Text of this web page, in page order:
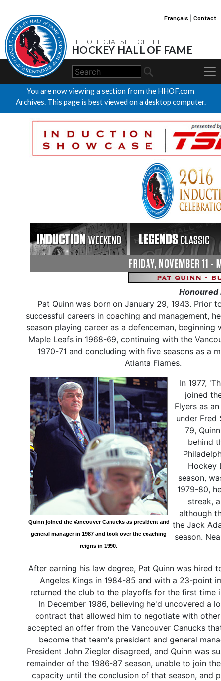
THE OFFICIAL SITE OF THE
HOCKEY HALL OF FAME
Français Contact
You are now viewing a section from the HHOF.com
Archives. This page is best viewed on a desktop computer.
Honoured
Pat Quinn was born on January 29, 1943. Prior
successful careers in coaching and management,
season playing career as a defenceman, beginning
Maple Leafs in 1968-69, continuing with the
1970-71 and concluding with five seasons as a
Atlanta Flames.
Quinn joined the Vancouver Canucks as president and
general manager in 1987 and took over the coaching
reigns in 1990.
In 1977,
joined
Flyers as
under Fred
79,
behind
Hockey
season,
1979-80,
streak,
although
the Jack
season.
After earning his law degree, Pat Quinn was hired
Angeles Kings in 1984-85 and with a 23-point
returned the club to the playoffs for the first time
In December 1986, believing he'd uncovered a
contract that allowed him to negotiate with other
accepted an offer from the Vancouver Canucks
become that team's president and general
President John Ziegler disagreed, and Quinn was
remainder of the 1986-87 season, unable to join
capacity until the conclusion of that season, and